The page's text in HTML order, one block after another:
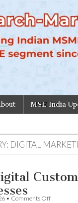
MSE India
DIGITAL
• Comments Offon